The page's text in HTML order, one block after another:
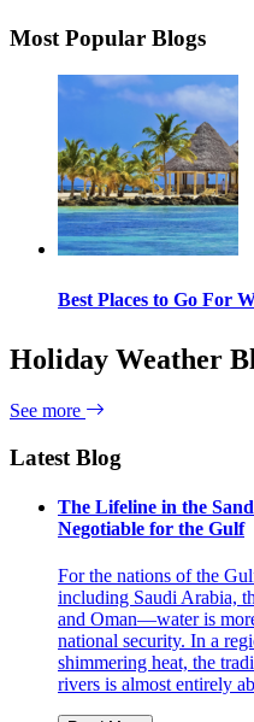
Most Popular Blogs
Best Places to Go For
Holiday Weather
See more
Latest Blog
The Lifeline in the
Negotiable for the Gulf
For the nations of the
including Saudi Arabia,
and Oman—water is
national security. In a
shimmering heat, the
rivers is almost entirely